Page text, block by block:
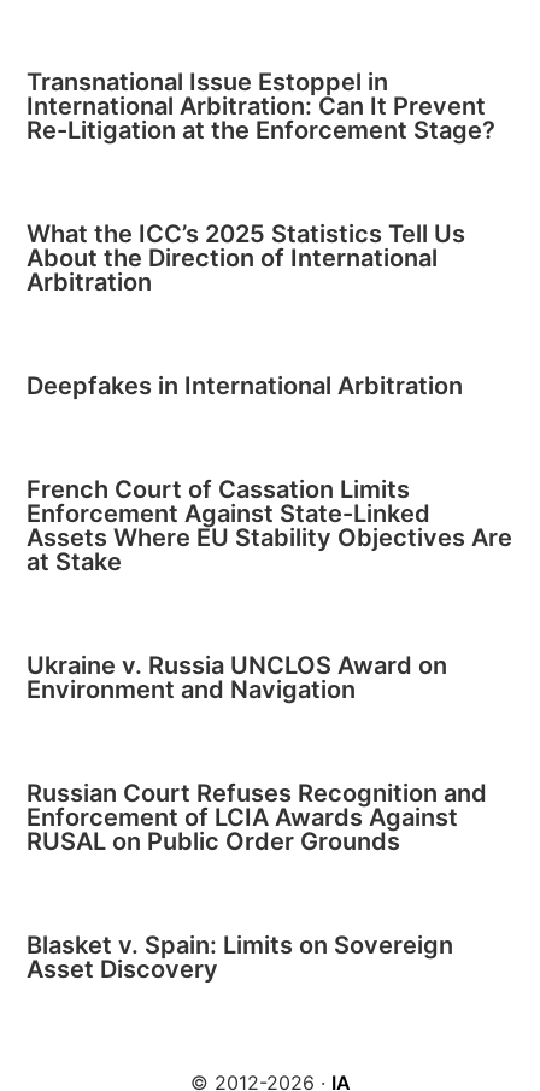
Transnational Issue Estoppel in
International Arbitration: Can It Prevent
Re-Litigation at the Enforcement Stage?
What the ICC’s 2025 Statistics Tell Us
About the Direction of International
Arbitration
Deepfakes in International Arbitration
French Court of Cassation Limits
Enforcement Against State-Linked
Assets Where EU Stability Objectives Are
at Stake
Ukraine v. Russia UNCLOS Award on
Environment and Navigation
Russian Court Refuses Recognition and
Enforcement of LCIA Awards Against
RUSAL on Public Order Grounds
Blasket v. Spain: Limits on Sovereign
Asset Discovery
© 2012-2026 · IA